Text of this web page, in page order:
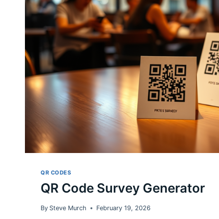
QR CODES
QR Code Survey Generator
By Steve Murch February 19, 2026